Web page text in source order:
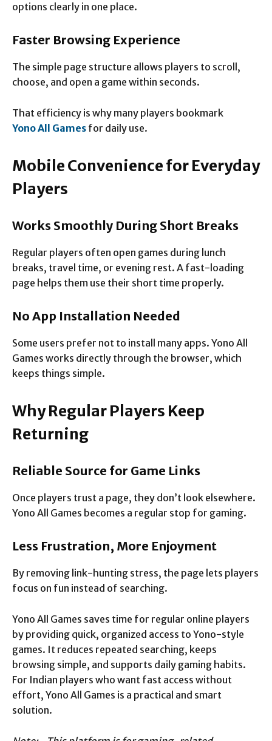
options clearly in one place.
Faster Browsing Experience
The simple page structure allows players to scroll,
choose, and open a game within seconds.
That efficiency is why many players bookmark
Yono All Games for daily use.
Mobile Convenience for Everyday
Players
Works Smoothly During Short Breaks
Regular players often open games during lunch
breaks, travel time, or evening rest. A fast-loading
page helps them use their short time properly.
No App Installation Needed
Some users prefer not to install many apps. Yono All
Games works directly through the browser, which
keeps things simple.
Why Regular Players Keep
Returning
Reliable Source for Game Links
Once players trust a page, they don’t look elsewhere.
Yono All Games becomes a regular stop for gaming.
Less Frustration, More Enjoyment
By removing link-hunting stress, the page lets players
focus on fun instead of searching.
Yono All Games saves time for regular online players
by providing quick, organized access to Yono-style
games. It reduces repeated searching, keeps
browsing simple, and supports daily gaming habits.
For Indian players who want fast access without
effort, Yono All Games is a practical and smart
solution.